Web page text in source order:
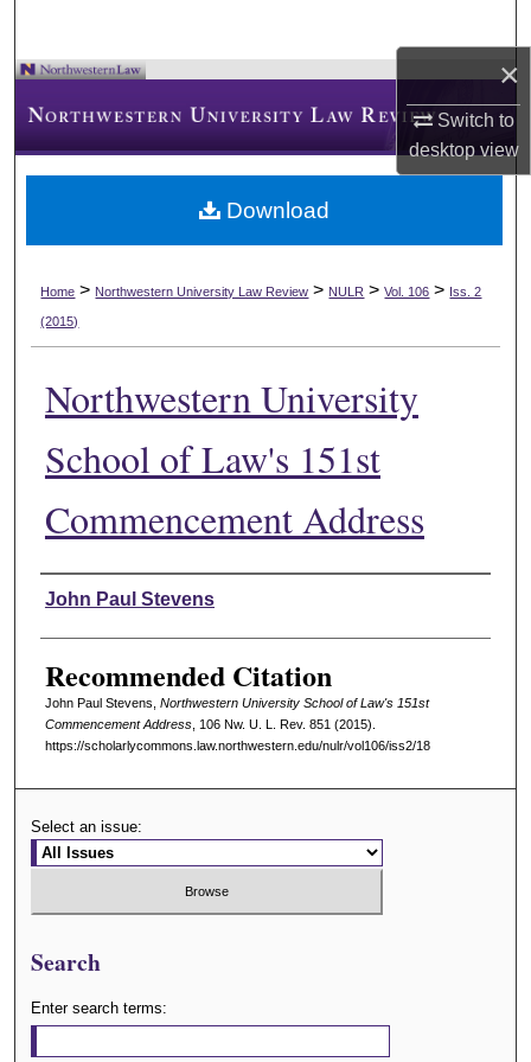
×
Switch to
desktopview
Home > Northwestern University Law Review > NULR > Vol. 106 > Iss. 2
(2015)
Northwestern University
School of Law's 151st
Commencement Address
Authors
John Paul Stevens
Recommended Citation
John Paul Stevens, Northwestern University School of Law's 151st
Commencement Address, 106 Nw. U. L. Rev. 851 (2015).
https://scholarlycommons.law.northwestern.edu/nulr/vol106/iss2/18
Download
Select an issue:
Search
Enter search terms: